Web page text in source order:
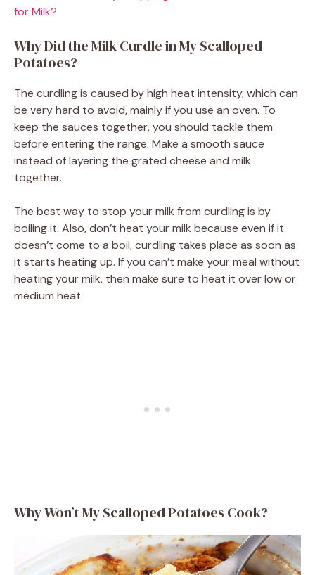
for Milk?
Why Did the Milk Curdle in My Scalloped
Potatoes?
The curdling is caused by high heat intensity, which can
be very hard to avoid, mainly if you use an oven. To
keep the sauces together, you should tackle them
before entering the range. Make a smooth sauce
instead of layering the grated cheese and milk
together.
The best way to stop your milk from curdling is by
boiling it. Also, don’t heat your milk because even if it
doesn’t come to a boil, curdling takes place as soon as
it starts heating up. If you can’t make your meal without
heating your milk, then make sure to heat it over low or
medium heat.
Why Won’t My Scalloped Potatoes Cook?